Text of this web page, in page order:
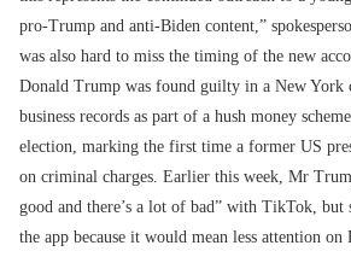
pro-Trump and anti-Biden content,”
was also hard to miss the timing of the new
Donald Trump was found guilty in a New
business records as part of a hush money
election, marking the first time a former US
on criminal charges. Earlier this week, Mr
good and there’s a lot of bad” with TikTok,
the app because it would mean less attention on